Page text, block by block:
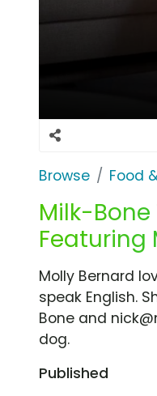
Browse Food
Milk-
Featuring
Molly Bernard
speak English.
Bone and
dog.
Published